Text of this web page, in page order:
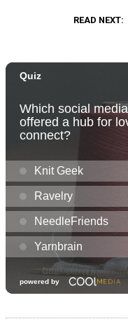
READ NEXT